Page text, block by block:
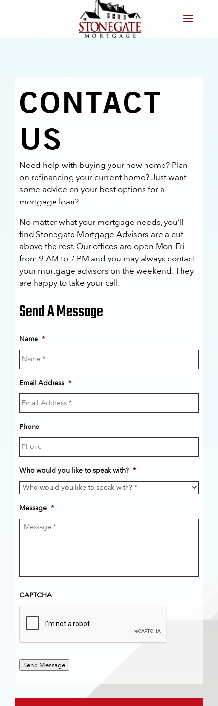
CONTACT
US
Need help with buying your new home? Plan
on refinancing your current home? Just want
some advice on your best options for a
mortgage loan?
No matter what your mortgage needs, you’ll
find Stonegate Mortgage Advisors are a cut
above the rest. Our offices are open Mon-Fri
from 9 AM to 7 PM and you may always contact
your mortgage advisors on the weekend. They
are happy to take your call.
Send A Message
Name *
Email Address *
Phone
Who would you like to speak with? *
Message *
CAPTCHA
Send Message